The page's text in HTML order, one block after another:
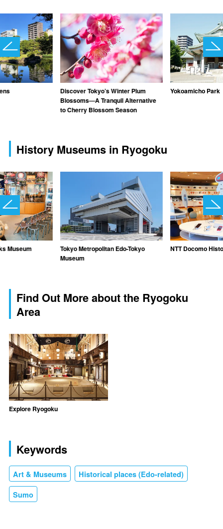
Discover Tokyo’s Winter Plum
Blossoms―A Tranquil Alternative
to Cherry Blossom Season
Yokoamicho Park
History Museums in Ryogoku
Museum
Tokyo Metropolitan Edo-Tokyo
Museum
NTT Docomo
Find Out More about the Ryogoku
Area
Explore Ryogoku
Keywords
Art & Museums Historical places (Edo-related)
Sumo